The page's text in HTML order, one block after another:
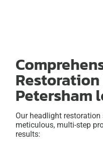
Petersham
Our headlight restoration
meticulous, multi-step
results: